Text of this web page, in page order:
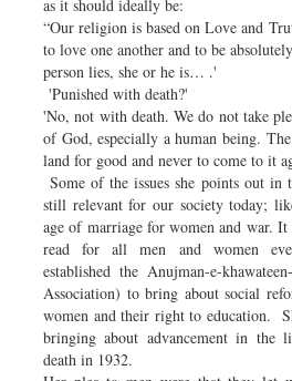
as it should ideally be:
“Our religion is based on Love and
to love one another and to be
person lies, she or he is… .'
'Punished with death?'
'No, not with death. We do not take
of God, especially a human being.
land for good and never to come to it
Some of the issues she points out in
still relevant for our society today;
age of marriage for women and war.
read for all men and women
established the Anujman-e-
Association) to bring about social
women and their right to education.
bringing about advancement in the
death in 1932.